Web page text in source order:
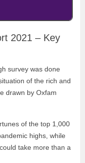
2021 – Key
survey was done
of the rich and
drawn by Oxfam
of the top 1,000
highs, while
take more than a